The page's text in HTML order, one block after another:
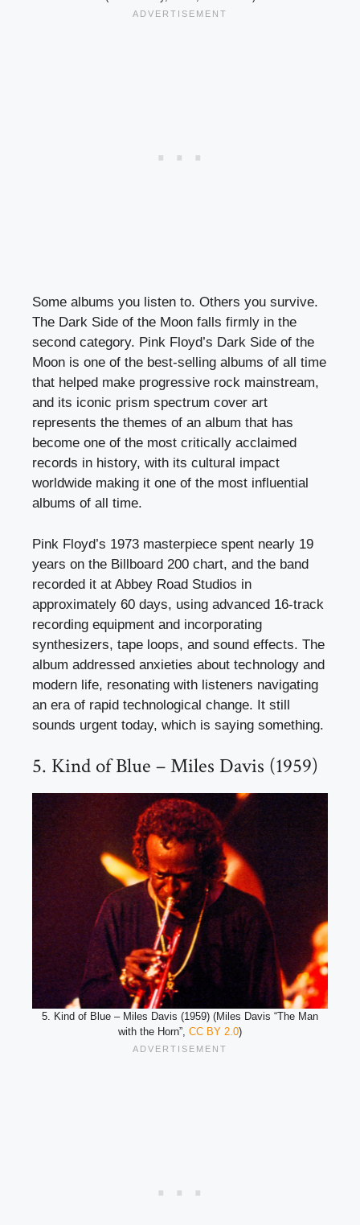
Some albums you listen to. Others you survive.
The Dark Side of the Moon falls firmly in the
second category. Pink Floyd’s Dark Side of the
Moon is one of the best-selling albums of all time
that helped make progressive rock mainstream,
and its iconic prism spectrum cover art
represents the themes of an album that has
become one of the most critically acclaimed
records in history, with its cultural impact
worldwide making it one of the most influential
albums of all time.
Pink Floyd’s 1973 masterpiece spent nearly 19
years on the Billboard 200 chart, and the band
recorded it at Abbey Road Studios in
approximately 60 days, using advanced 16-track
recording equipment and incorporating
synthesizers, tape loops, and sound effects. The
album addressed anxieties about technology and
modern life, resonating with listeners navigating
an era of rapid technological change. It still
sounds urgent today, which is saying something.
5. Kind of Blue – Miles Davis (1959)
5. Kind of Blue – Miles Davis (1959) (Miles Davis “The Man
with the Horn”, CC BY 2.0)